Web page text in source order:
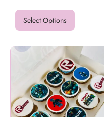
Select Options